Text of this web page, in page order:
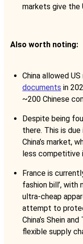
markets give the
Also worth noting:
China allowed
documents in
~200 Chinese
Despite being
there. This is
China’s market,
less competitive
France is
fashion bill’, with
ultra-cheap
attempt to
China’s Shein
flexible supply